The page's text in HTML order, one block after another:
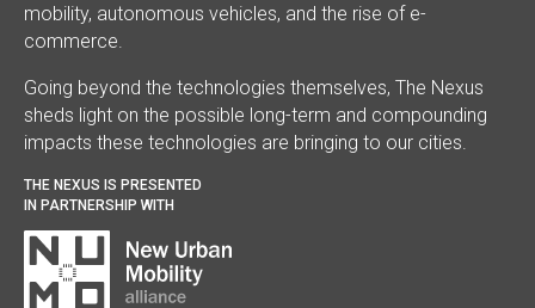
mobility, autonomous vehicles, and the rise of e-
commerce.
Going beyond the technologies themselves, The Nexus
sheds light on the possible long-term and compounding
impacts these technologies are bringing to our cities.
THE NEXUS IS PRESENTED
IN PARTNERSHIP WITH